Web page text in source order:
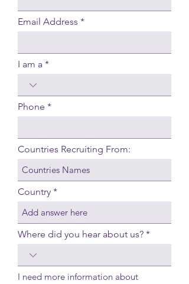
Email Address
I am a
Phone
Countries Recruiting From:
Country
Where did you hear about us?
I need more information about